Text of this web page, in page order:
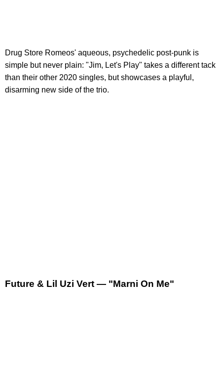
Drug Store Romeos' aqueous, psychedelic post-punk is
simple but never plain: "Jim, Let's Play" takes a different tack
than their other 2020 singles, but showcases a playful,
disarming new side of the trio.
Future & Lil Uzi Vert — "Marni On Me"